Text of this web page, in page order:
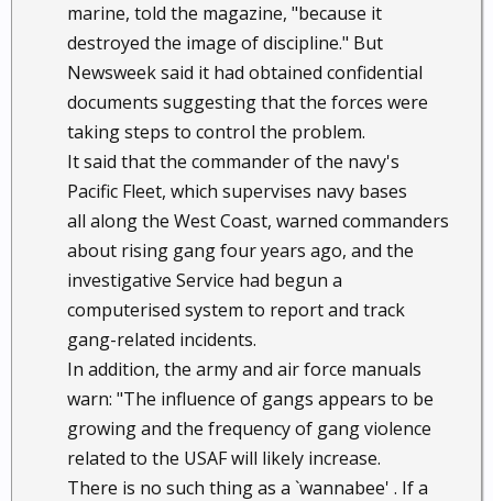
marine, told the magazine, "because it
destroyed the image of discipline." But
Newsweek said it had obtained confidential
documents suggesting that the forces were
taking steps to control the problem.
It said that the commander of the navy's
Pacific Fleet, which supervises navy bases
all along the West Coast, warned commanders
about rising gang four years ago, and the
investigative Service had begun a
computerised system to report and track
gang-related incidents.
In addition, the army and air force manuals
warn: "The influence of gangs appears to be
growing and the frequency of gang violence
related to the USAF will likely increase.
There is no such thing as a `wannabee' . If a